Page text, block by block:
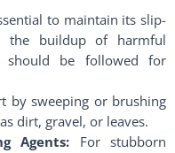
to maintain its slip-
the buildup of harmful
should be followed for
by sweeping or brushing
dirt, gravel, or leaves.
Agents: For stubborn